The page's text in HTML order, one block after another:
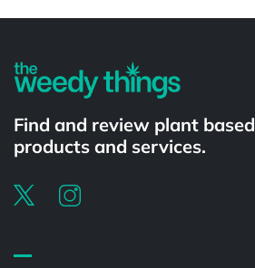
Find and review plant based
products and services.